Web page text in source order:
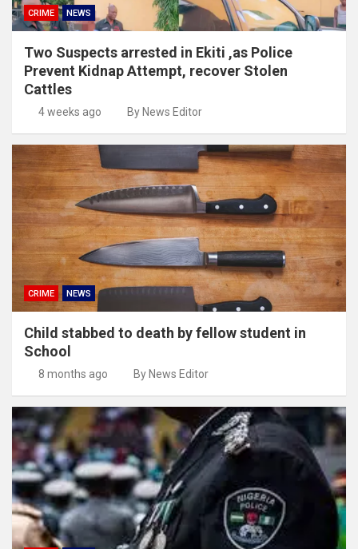
CRIME NEWS
Two Suspects arrested in Ekiti ,as Police
Prevent Kidnap Attempt, recover Stolen
Cattles
4 weeks ago By News Editor
CRIME NEWS
Child stabbed to death by fellow student in
School
8 months ago By News Editor